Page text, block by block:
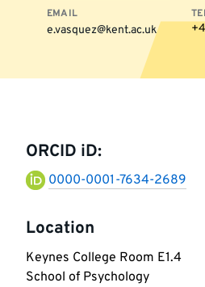
EMAIL
e.vasquez@kent.ac.uk
information
ORCID iD:
0000-0001-7634-2689
Location
Keynes College Room E1.4
School of Psychology